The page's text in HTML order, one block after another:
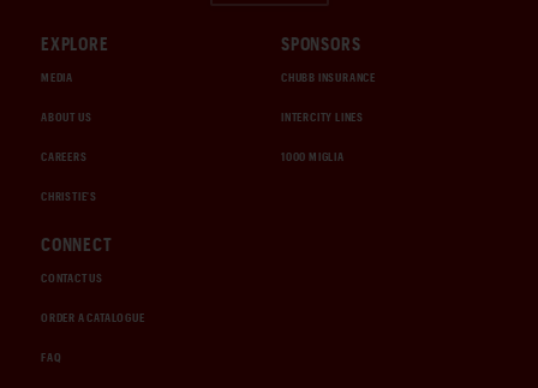
EXPLORE
MEDIA
ABOUT US
CAREERS
CHRISTIE'S
SPONSORS
CHUBB INSURANCE
INTERCITY LINES
1000 MIGLIA
CONNECT
CONTACT US
ORDER A CATALOGUE
FAQ